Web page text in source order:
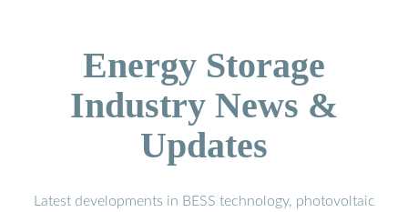
Energy Storage
Industry News &
Updates
Latest developments in BESS technology, photovoltaic